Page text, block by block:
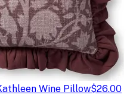
Wine Pillow$26.00